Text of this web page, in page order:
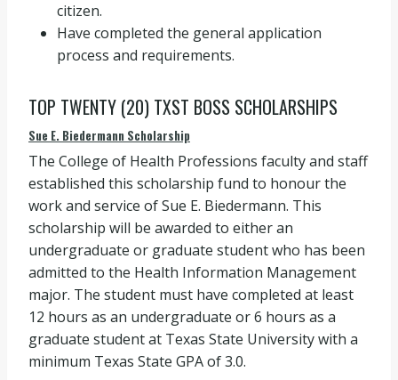
citizen.
Have completed the general application
process and requirements.
TOP TWENTY (20) TXST BOSS SCHOLARSHIPS
Sue E. Biedermann Scholarship
The College of Health Professions faculty and staff
established this scholarship fund to honour the
work and service of Sue E. Biedermann. This
scholarship will be awarded to either an
undergraduate or graduate student who has been
admitted to the Health Information Management
major. The student must have completed at least
12 hours as an undergraduate or 6 hours as a
graduate student at Texas State University with a
minimum Texas State GPA of 3.0.